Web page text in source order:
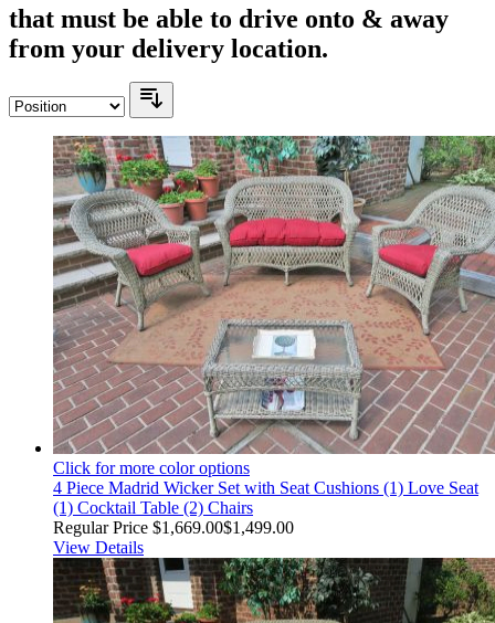
that must be able to drive onto & away
from your delivery location.
Click for more color options
4 Piece Madrid Wicker Set with Seat Cushions (1) Love Seat
(1) Cocktail Table (2) Chairs
Regular Price $1,669.00$1,499.00
View Details